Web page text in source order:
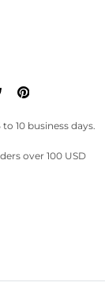
Tweeter
10 business days.
over 100 USD